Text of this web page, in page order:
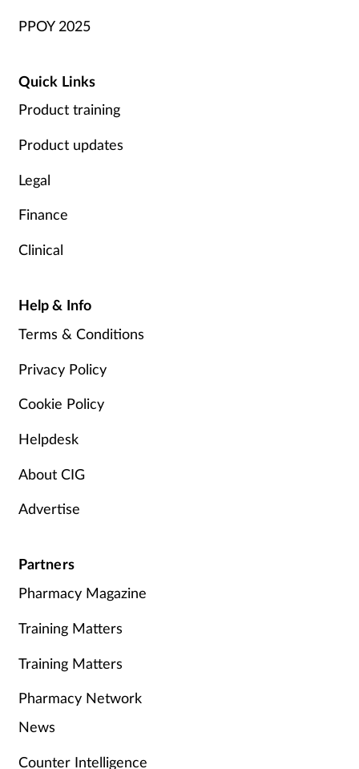
PPOY 2025
Quick Links
Product training
Product updates
Legal
Finance
Clinical
Help & Info
Terms & Conditions
Privacy Policy
Cookie Policy
Helpdesk
About CIG
Advertise
Partners
Pharmacy Magazine
Training Matters
Training Matters
Pharmacy Network
News
Counter Intelligence